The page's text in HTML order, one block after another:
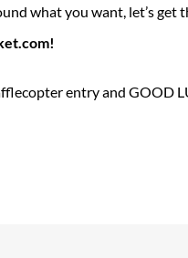
what you want, let’s
entry and GOOD